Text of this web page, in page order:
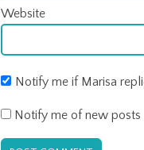
Website
Notify me if Marisa
Notify me of new posts